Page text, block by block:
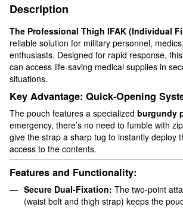
Description
The Professional Thigh IFAK (Individual
reliable solution for military personnel,
enthusiasts. Designed for rapid response,
can access life-saving medical supplies in
situations.
Key Advantage: Quick-Opening
The pouch features a specialized burgundy
emergency, there’s no need to fumble with
give the strap a sharp tug to instantly deploy
access to the contents.
Features and Functionality:
Secure Dual-Fixation: The two-point
(waist belt and thigh strap) keeps the